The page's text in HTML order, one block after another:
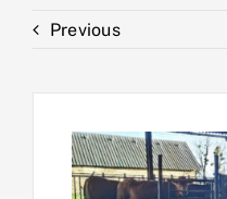
Previous